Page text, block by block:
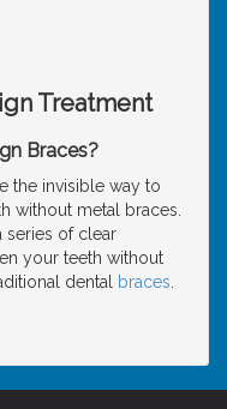
Treatment
Braces?
the invisible way to
without metal braces.
series of clear
your teeth without
dental
braces